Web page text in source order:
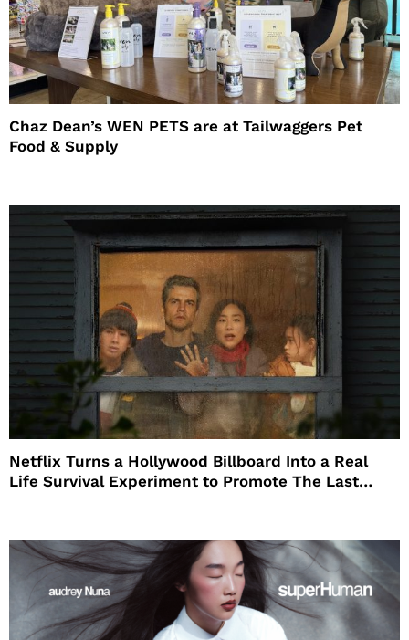
Chaz Dean’s WEN PETS are at Tailwaggers Pet
Food & Supply
Netflix Turns a Hollywood Billboard Into a Real
Life Survival Experiment to Promote The Last